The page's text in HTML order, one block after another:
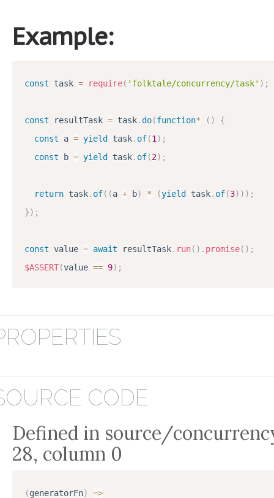
Example:
const task = require( 'folktale/concurrency/task' ) ;
const resultTask = task.do(function* ( )
{
const a = yield task. of(1) ;
const b = yield task. of(2) ;
return task. of( (a + b) * (yield task. of(3) ) ) ;
}) ;
const value = await resultTask. run( ) . promise( ) ;
$ASSERT(value == 9) ;
CODE
Defined in source/
28, column 0
(generatorFn) =>